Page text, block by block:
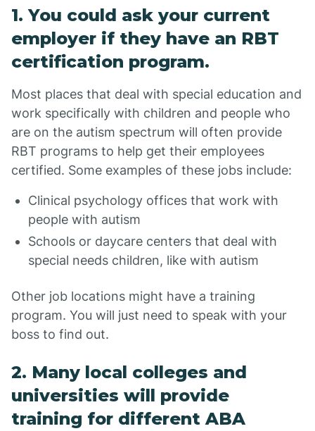
1. You could ask your current
employer if they have an RBT
certification program.
Most places that deal with special education and
work specifically with children and people who
are on the autism spectrum will often provide
RBT programs to help get their employees
certified. Some examples of these jobs include:
Clinical psychology offices that work with
people with autism
Schools or daycare centers that deal with
special needs children, like with autism
Other job locations might have a training
program. You will just need to speak with your
boss to find out.
2. Many local colleges and
universities will provide
training for different ABA